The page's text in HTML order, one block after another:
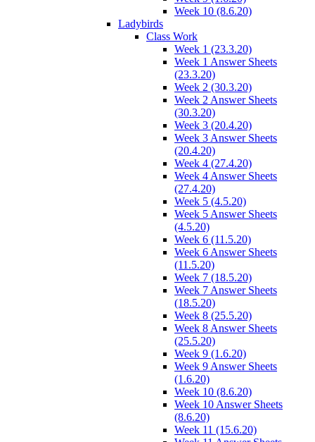
Week 10 (8.6.20)
Ladybirds
Class Work
Week 1 (23.3.20)
Week 1 Answer Sheets
(23.3.20)
Week 2 (30.3.20)
Week 2 Answer Sheets
(30.3.20)
Week 3 (20.4.20)
Week 3 Answer Sheets
(20.4.20)
Week 4 (27.4.20)
Week 4 Answer Sheets
(27.4.20)
Week 5 (4.5.20)
Week 5 Answer Sheets
(4.5.20)
Week 6 (11.5.20)
Week 6 Answer Sheets
(11.5.20)
Week 7 (18.5.20)
Week 7 Answer Sheets
(18.5.20)
Week 8 (25.5.20)
Week 8 Answer Sheets
(25.5.20)
Week 9 (1.6.20)
Week 9 Answer Sheets
(1.6.20)
Week 10 (8.6.20)
Week 10 Answer Sheets
(8.6.20)
Week 11 (15.6.20)